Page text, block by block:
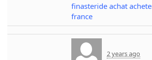
finasteride achat
france
2 years ago